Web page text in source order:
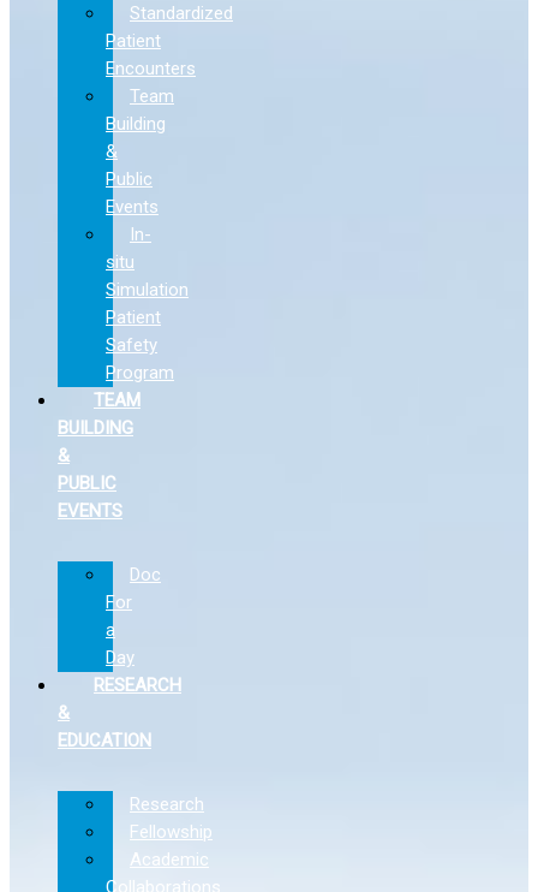
Standardized
Patient
Encounters
Team
Building
&
Public
Events
In-
situ
Simulation
Patient
Safety
Program
TEAM
BUILDING
&
PUBLIC
EVENTS
Doc
For
a
Day
RESEARCH
&
EDUCATION
Research
Fellowship
Academic
Collaborations